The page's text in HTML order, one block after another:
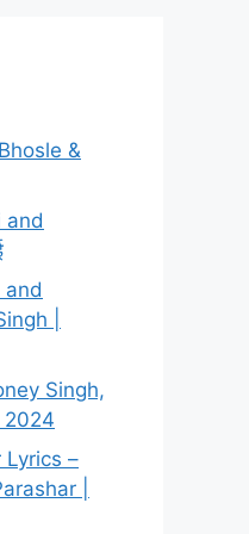
Bhosle &
and
and
|
Singh,
2024
Lyrics –
|